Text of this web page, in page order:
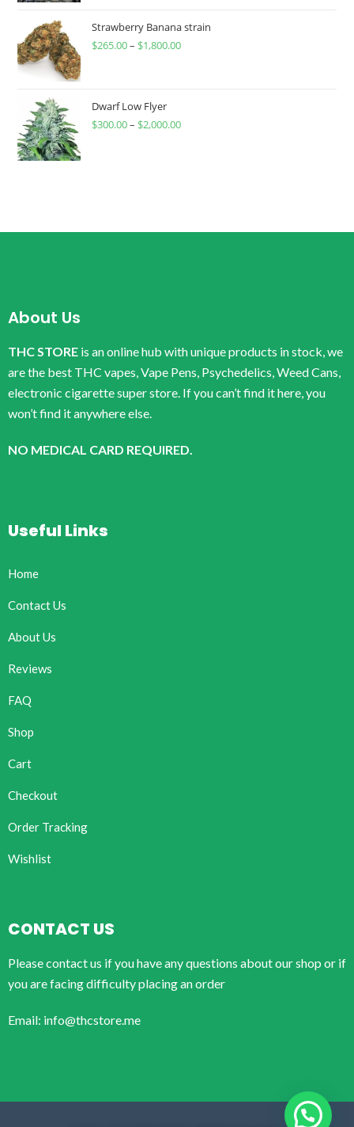
Strawberry Banana strain
$265.00– $1,800.00
Dwarf Low Flyer
$300.00– $2,000.00
About Us
THC STORE is an online hub with unique products in stock, we
are the best THC vapes, Vape Pens, Psychedelics, Weed Cans,
electronic cigarette super store. If you can’t find it here, you
won’t find it anywhere else.
NO MEDICAL CARD REQUIRED.
Useful Links
Home
Contact Us
About Us
Reviews
FAQ
Shop
Cart
Checkout
Order Tracking
Wishlist
CONTACT US
Please contact us if you have any questions about our shop or if
you are facing difficulty placing an order
Email: info@thcstore.me